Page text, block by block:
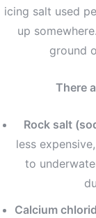
icing salt used
up
ground
There
Rock salt
less
to
Calcium